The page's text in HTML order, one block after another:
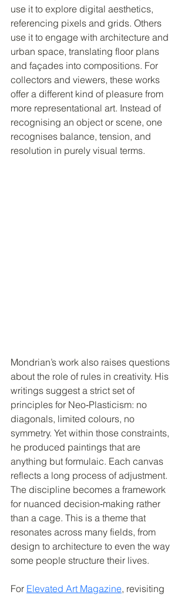
use it to explore digital aesthetics,
referencing pixels and grids. Others
use it to engage with architecture and
urban space, translating floor plans
and façades into compositions. For
collectors and viewers, these works
offer a different kind of pleasure from
more representational art. Instead of
recognising an object or scene, one
recognises balance, tension, and
resolution in purely visual terms.
Mondrian’s work also raises questions
about the role of rules in creativity. His
writings suggest a strict set of
principles for Neo‑Plasticism: no
diagonals, limited colours, no
symmetry. Yet within those constraints,
he produced paintings that are
anything but formulaic. Each canvas
reflects a long process of adjustment.
The discipline becomes a framework
for nuanced decision‑making rather
than a cage. This is a theme that
resonates across many fields, from
design to architecture to even the way
some people structure their lives.
For Elevated Art Magazine, revisiting